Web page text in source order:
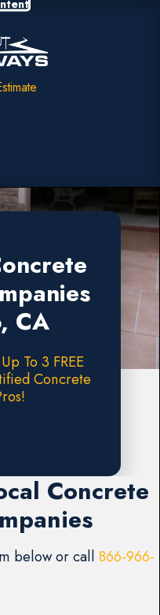
CA
To 3 FREE
Concrete
Concrete
below or call 866-966-